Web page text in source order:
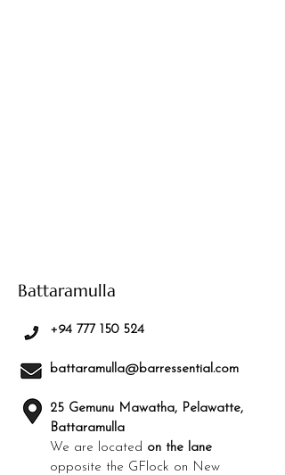
Battaramulla
+94 777 150 524
battaramulla@barressential.com
25 Gemunu Mawatha, Pelawatte,
Battaramulla
We are located on the lane
opposite the GFlock on New